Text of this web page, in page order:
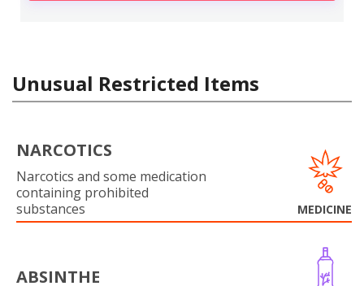
Unusual Restricted Items
NARCOTICS
Narcotics and some medication
containing prohibited
substances
MEDICINE
ABSINTHE